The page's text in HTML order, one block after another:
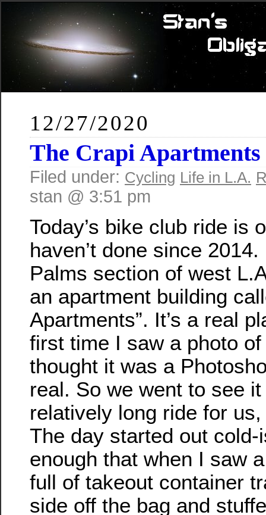
12/27/2020
The Crapi Apartments
Filed under: Cycling Life in L.A.
stan @ 3:51 pm
Today’s bike club ride is
haven’t done since
Palms section of west
an apartment building
Apartments”. It’s a real
first time I saw a photo
thought it was a
real. So we went to see
relatively long ride for us,
The day started out
enough that when I saw
full of takeout container
side off the bag and